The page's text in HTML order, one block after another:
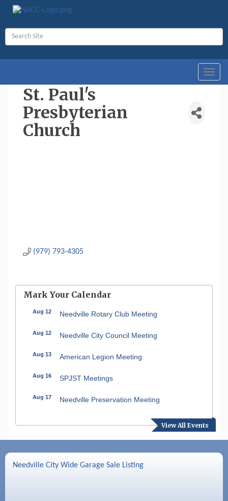
St. Paul's
Presbyterian
Church
(979) 793-4305
View All Events
Mark Your Calendar
Aug 12 Needville Rotary Club Meeting
Aug 12 Needville City Council Meeting
Aug 13 American Legion Meeting
Aug 16 SPJST Meetings
Aug 17 Needville Preservation Meeting
Needville Rotary Club Meeting
Aug 26 Needville Rotary Club Meeting
Sep 2 Needville Rotary Club Meeting
Needville City Wide Garage Sale Listing